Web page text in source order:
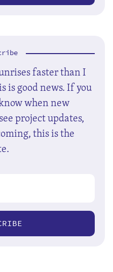
faster than I
is good news. If you
when new
project updates,
this is the